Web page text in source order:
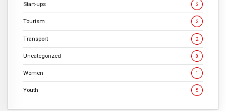
Start-ups 3
Tourism 2
Transport 2
Uncategorized 8
Women 1
Youth 5